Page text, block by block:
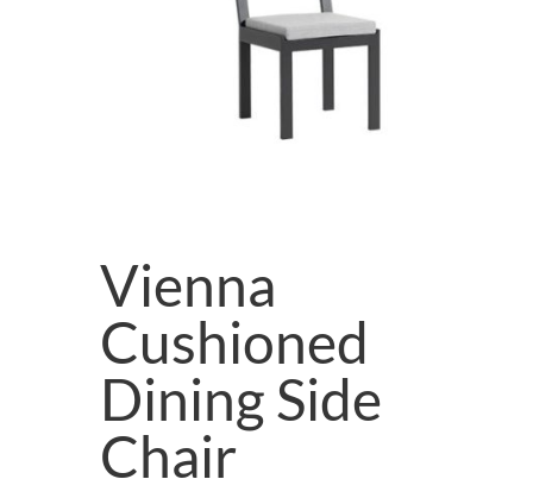
Vienna
Cushioned
Dining Side
Chair